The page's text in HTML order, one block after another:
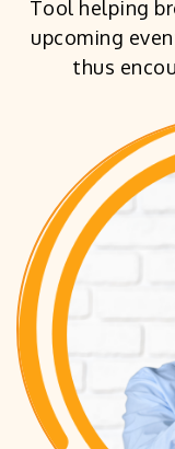
Tool helping
upcoming
thus